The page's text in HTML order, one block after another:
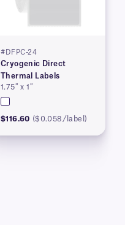
#DFPC-24
Cryogenic Direct
Thermal Labels
1.75″ x 1″
$116.60 ($0.058/label)